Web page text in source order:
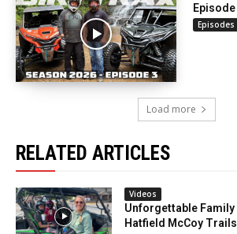
Episode
Episodes
Load more
RELATED ARTICLES
Videos
Unforgettable
Hatfield McCoy